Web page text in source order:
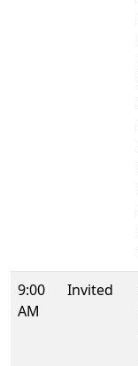
9:00
AM
Invited